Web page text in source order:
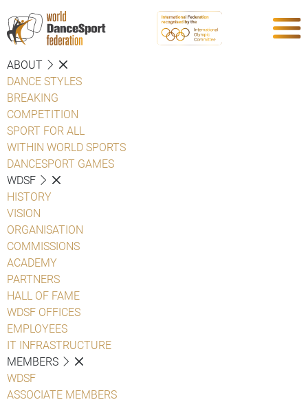
ABOUT
DANCE STYLES
BREAKING
COMPETITION
SPORT FOR ALL
WITHIN WORLD SPORTS
DANCESPORT GAMES
WDSF
HISTORY
VISION
ORGANISATION
COMMISSIONS
ACADEMY
PARTNERS
HALL OF FAME
WDSF OFFICES
EMPLOYEES
IT INFRASTRUCTURE
MEMBERS
WDSF
ASSOCIATE MEMBERS